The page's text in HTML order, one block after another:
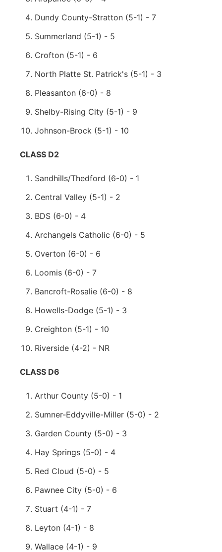
Dundy County-Stratton (5-1) - 7
Summerland (5-1) - 5
Crofton (5-1) - 6
North Platte St. Patrick's (5-1) - 3
Pleasanton (6-0) - 8
Shelby-Rising City (5-1) - 9
Johnson-Brock (5-1) - 10
CLASS D2
Sandhills/Thedford (6-0) - 1
Central Valley (5-1) - 2
BDS (6-0) - 4
Archangels Catholic (6-0) - 5
Overton (6-0) - 6
Loomis (6-0) - 7
Bancroft-Rosalie (6-0) - 8
Howells-Dodge (5-1) - 3
Creighton (5-1) - 10
Riverside (4-2) - NR
CLASS D6
Arthur County (5-0) - 1
Sumner-Eddyville-Miller (5-0) - 2
Garden County (5-0) - 3
Hay Springs (5-0) - 4
Red Cloud (5-0) - 5
Pawnee City (5-0) - 6
Stuart (4-1) - 7
Leyton (4-1) - 8
Wallace (4-1) - 9